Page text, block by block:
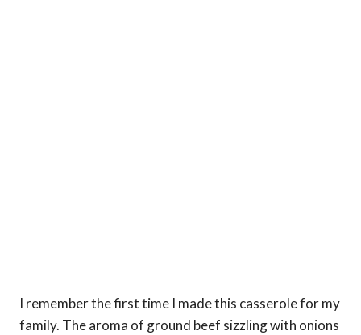
I remember the first time I made this casserole for my
family. The aroma of ground beef sizzling with onions